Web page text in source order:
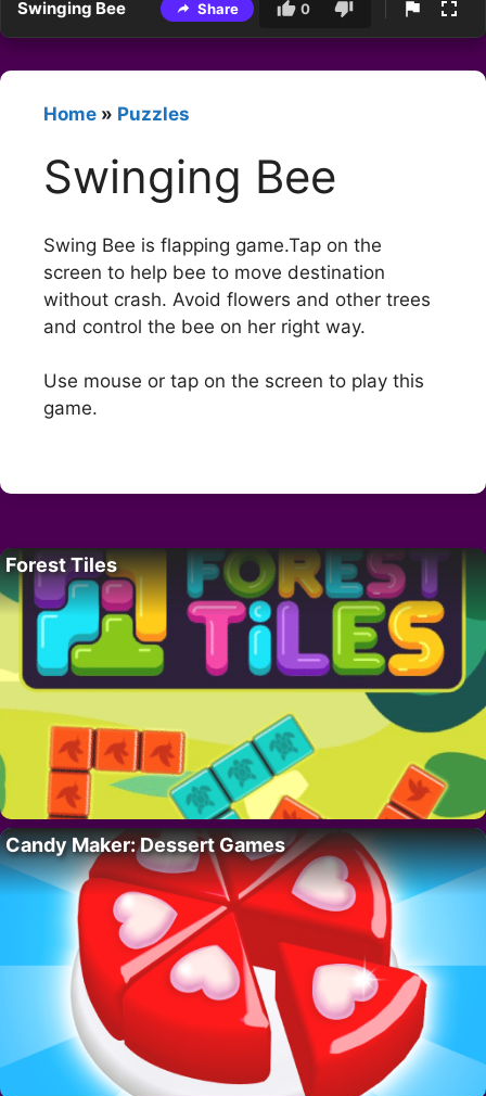
Swinging Bee Share 0
Home » Puzzles
Swinging Bee
Swing Bee is flapping game.Tap on the
screen to help bee to move destination
without crash. Avoid flowers and other trees
and control the bee on her right way.
Use mouse or tap on the screen to play this
game.
Forest Tiles
Candy Maker: Dessert Games